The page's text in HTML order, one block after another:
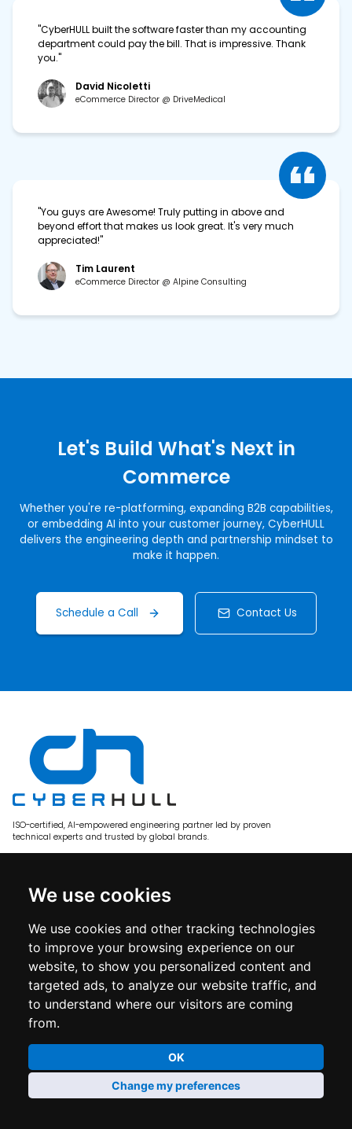
We use cookies
We use cookies and other tracking technologies
to improve your browsing experience on our
website, to show you personalized content and
targeted ads, to analyze our website traffic, and
to understand where our visitors are coming
from.
OK
Change my preferences
"CyberHULL built the software faster than my accounting
department could pay the bill. That is impressive. Thank
you."
David Nicoletti
eCommerce Director @ DriveMedical
"You guys are Awesome! Truly putting in above and
beyond effort that makes us look great. It's very much
appreciated!"
Tim Laurent
eCommerce Director @ Alpine Consulting
Let's Build What's Next in
Commerce
Whether you're re-platforming, expanding B2B capabilities,
or embedding AI into your customer journey, CyberHULL
delivers the engineering depth and partnership mindset to
make it happen.
Schedule a Call Contact Us
ISO-certified, AI-empowered engineering partner led by proven
technical experts and trusted by global brands.
E-commerce Engineering
BigCommerce
Custom Software
Solutions
Fashion & Apparel
Staff Augmentation
Partners
Update cookie preferences